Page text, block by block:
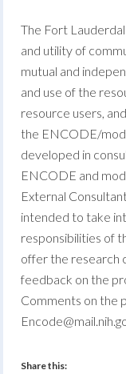
The Fort
and utility of
mutual and
and use of the
resource users,
the ENCODE/
developed in
ENCODE and
External
intended to take
responsibilities of
offer the research
feedback on the
Comments on the
Share this: